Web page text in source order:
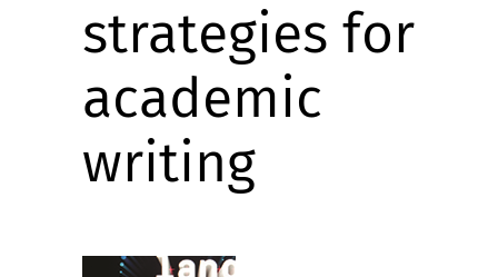
strategies for
academic
writing